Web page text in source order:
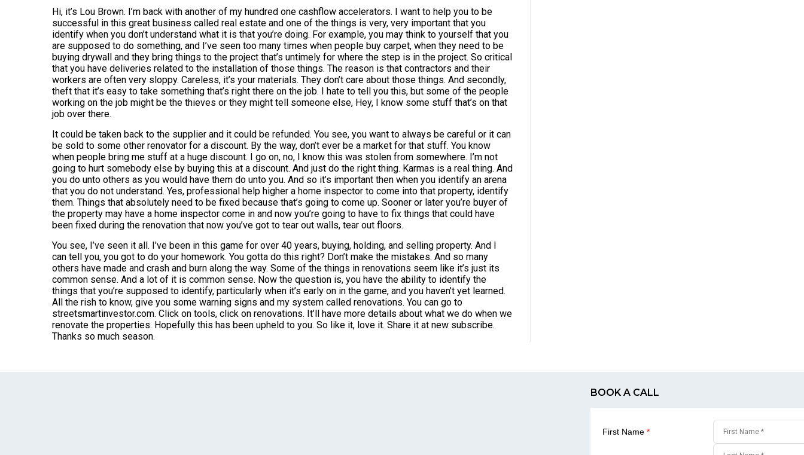
Hi, it’s Lou Brown. I’m back with another of my hundred one cashflow accelerators. I want to help you to be
successful in this great business called real estate and one of the things is very, very important that you
identify when you don’t understand what it is that you’re doing. For example, you may think to yourself that you
are supposed to do something, and I’ve seen too many times when people buy carpet, when they need to be
buying drywall and they bring things to the project that’s untimely for where the step is in the project. So critical
that you have deliveries related to the installation of those things. The reason is that contractors and their
workers are often very sloppy. Careless, it’s your materials. They don’t care about those things. And secondly,
theft that it’s easy to take something that’s right there on the job. I hate to tell you this, but some of the people
working on the job might be the thieves or they might tell someone else, Hey, I know some stuff that’s on that
job over there.
It could be taken back to the supplier and it could be refunded. You see, you want to always be careful or it can
be sold to some other renovator for a discount. By the way, don’t ever be a market for that stuff. You know
when people bring me stuff at a huge discount. I go on, no, I know this was stolen from somewhere. I’m not
going to hurt somebody else by buying this at a discount. And just do the right thing. Karmas is a real thing. And
you do unto others as you would have them do unto you. And so it’s important then when you identify an arena
that you do not understand. Yes, professional help higher a home inspector to come into that property, identify
them. Things that absolutely need to be fixed because that’s going to come up. Sooner or later you’re buyer of
the property may have a home inspector come in and now you’re going to have to fix things that could have
been fixed during the renovation that now you’ve got to tear out walls, tear out floors.
You see, I’ve seen it all. I’ve been in this game for over 40 years, buying, holding, and selling property. And I
can tell you, you got to do your homework. You gotta do this right? Don’t make the mistakes. And so many
others have made and crash and burn along the way. Some of the things in renovations seem like it’s just its
common sense. And a lot of it is common sense. Now the question is, you have the ability to identify the
things that you’re supposed to identify, particularly when it’s early on in the game, and you haven’t yet learned.
All the rish to know, give you some warning signs and my system called renovations. You can go to
streetsmartinvestor.com. Click on tools, click on renovations. It’ll have more details about what we do when we
renovate the properties. Hopefully this has been upheld to you. So like it, love it. Share it at new subscribe.
Thanks so much season.
BOOK A CALL
First Name *